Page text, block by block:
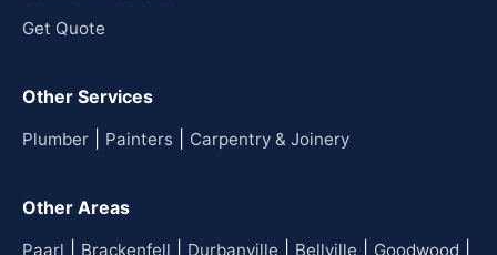
Get Quote
Other Services
Plumber Painters Carpentry & Joinery
Other Areas
Paarl Brackenfell Durbanville Bellville Goodwood